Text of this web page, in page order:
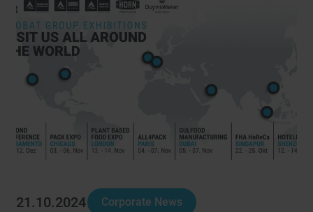
21.10.2024 Corporate News